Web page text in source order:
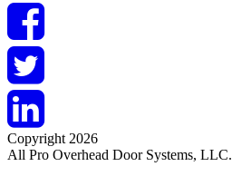
Copyright 2026
All Pro Overhead Door Systems, LLC.